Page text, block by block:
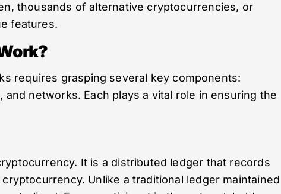
thousands of alternative cryptocurrencies, or
features.
requires grasping several key components:
networks. Each plays a vital role in ensuring the
It is a distributed ledger that records
Unlike a traditional ledger maintained